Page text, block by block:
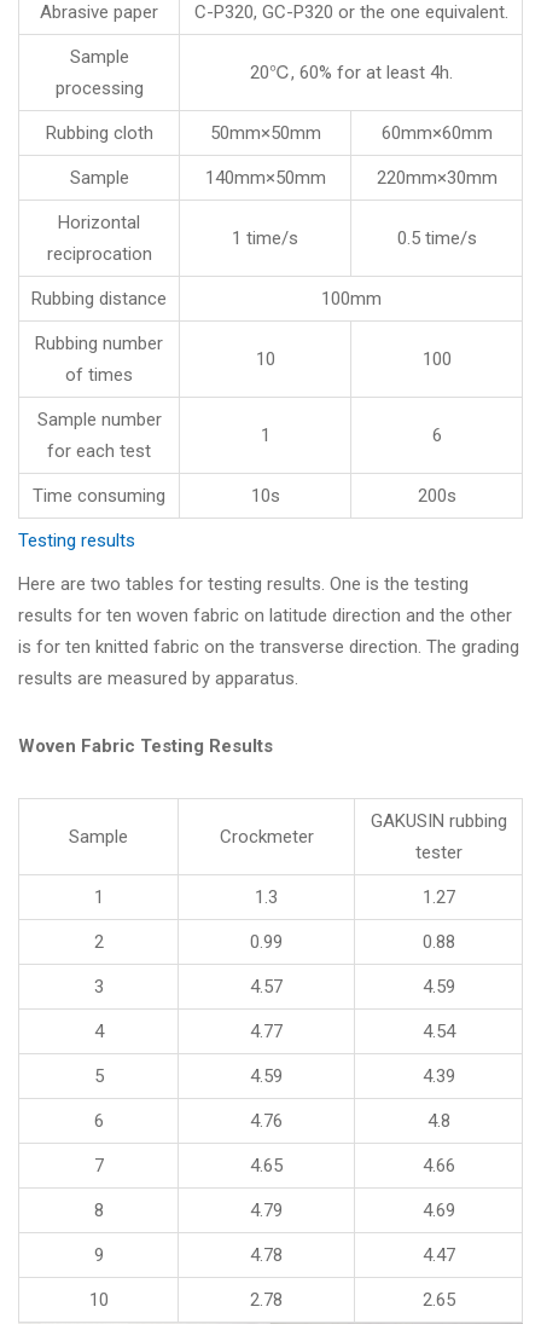
Abrasive paper C-P320, GC-P320 or the one equivalent.
Sample
processing
20℃, 60% for at least 4h.
Rubbing cloth 50mm×50mm 60mm×60mm
Sample 140mm×50mm 220mm×30mm
Horizontal
reciprocation
1 time/s 0.5 time/s
Rubbing distance 100mm
Rubbing number
of times
10 100
Sample number
for each test
1 6
Time consuming 10s 200s
Testing results
Here are two tables for testing results. One is the testing
results for ten woven fabric on latitude direction and the other
is for ten knitted fabric on the transverse direction. The grading
results are measured by apparatus.
Woven Fabric Testing Results
Sample Crockmeter
GAKUSIN rubbing
tester
1 1.3 1.27
2 0.99 0.88
3 4.57 4.59
4 4.77 4.54
5 4.59 4.39
6 4.76 4.8
7 4.65 4.66
8 4.79 4.69
9 4.78 4.47
10 2.78 2.65